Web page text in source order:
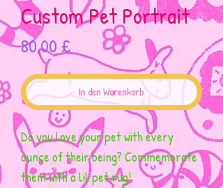
Custom Pet Portrait
80,00 £Preis
In den Warenkorb
Do you love your pet with every
ounce of their being? Commemorate
them with a lil pet rug!